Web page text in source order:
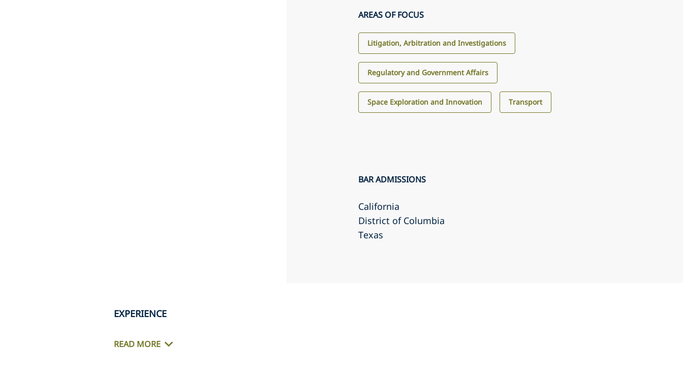
AREAS OF FOCUS
Litigation, Arbitration and Investigations
Regulatory and Government Affairs
Space Exploration and Innovation Transport
BAR ADMISSIONS
California
District of Columbia
Texas
EXPERIENCE
READ MORE